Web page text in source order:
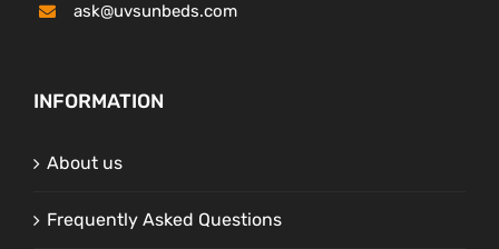
ask@uvsunbeds.com
INFORMATION
About us
Frequently Asked Questions